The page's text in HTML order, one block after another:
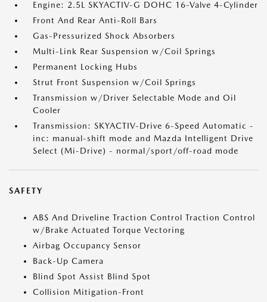
Engine: 2.5L SKYACTIV-G DOHC 16-Valve 4-Cylinder
Front And Rear Anti-Roll Bars
Gas-Pressurized Shock Absorbers
Multi-Link Rear Suspension w/Coil Springs
Permanent Locking Hubs
Strut Front Suspension w/Coil Springs
Transmission w/Driver Selectable Mode and Oil
Cooler
Transmission: SKYACTIV-Drive 6-Speed Automatic -
inc: manual-shift mode and Mazda Intelligent Drive
Select (Mi-Drive) - normal/sport/off-road mode
SAFETY
ABS And Driveline Traction Control Traction Control
w/Brake Actuated Torque Vectoring
Airbag Occupancy Sensor
Back-Up Camera
Blind Spot Assist Blind Spot
Collision Mitigation-Front